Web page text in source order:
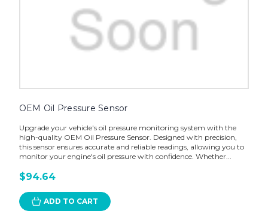
OEM Oil Pressure Sensor
Upgrade your vehicle's oil pressure monitoring system with the
high-quality OEM Oil Pressure Sensor. Designed with precision,
this sensor ensures accurate and reliable readings, allowing you to
monitor your engine's oil pressure with confidence. Whether...
$94.64
ADD TO CART